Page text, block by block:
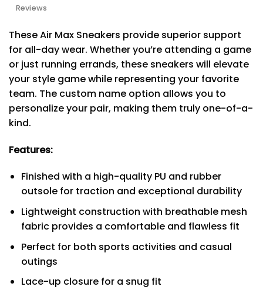
Reviews
These Air Max Sneakers provide superior support
for all-day wear. Whether you’re attending a game
or just running errands, these sneakers will elevate
your style game while representing your favorite
team. The custom name option allows you to
personalize your pair, making them truly one-of-a-
kind.
Features:
Finished with a high-quality PU and rubber
outsole for traction and exceptional durability
Lightweight construction with breathable mesh
fabric provides a comfortable and flawless fit
Perfect for both sports activities and casual
outings
Lace-up closure for a snug fit